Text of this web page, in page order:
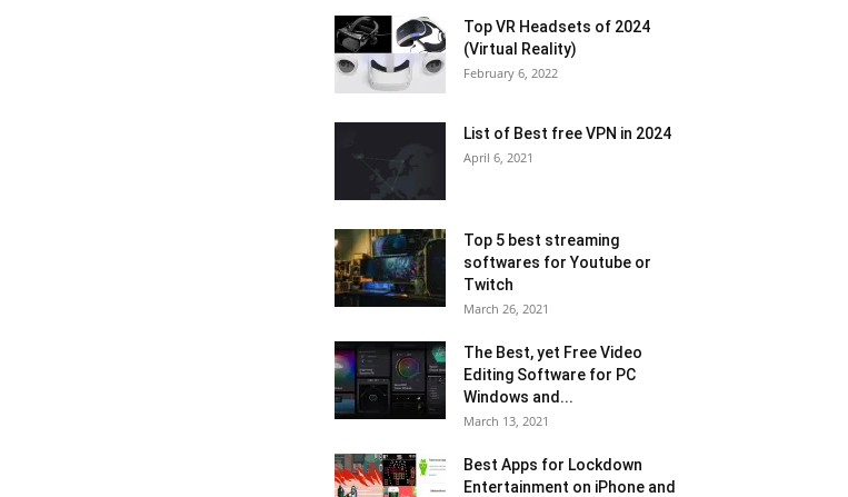
Top VR Headsets of 2024
(Virtual Reality)
February 6, 2022
List of Best free VPN in 2024
April 6, 2021
Top 5 best streaming
softwares for Youtube or
Twitch
March 26, 2021
The Best, yet Free Video
Editing Software for PC
Windows and...
March 13, 2021
Best Apps for Lockdown
Entertainment on iPhone and